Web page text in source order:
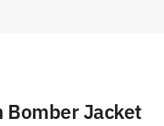
Bomber Jacket